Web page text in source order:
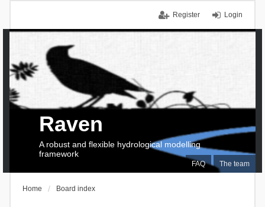
Login
Register
FAQ The team
Raven
A robust and flexible hydrological modelling
framework
Home Board index